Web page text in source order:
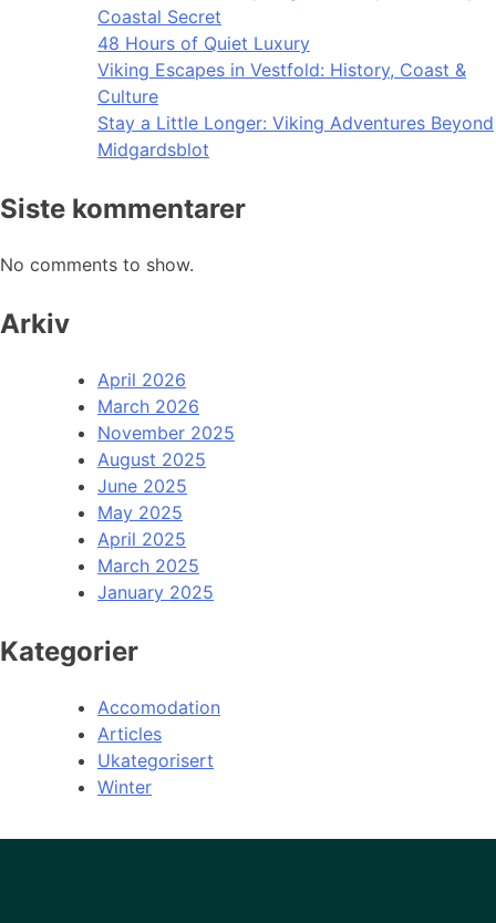
Coastal Secret
48 Hours of Quiet Luxury
Viking Escapes in Vestfold: History, Coast &
Culture
Stay a Little Longer: Viking Adventures Beyond
Midgardsblot
Siste kommentarer
No comments to show.
Arkiv
April 2026
March 2026
November 2025
August 2025
June 2025
May 2025
April 2025
March 2025
January 2025
Kategorier
Accomodation
Articles
Ukategorisert
Winter